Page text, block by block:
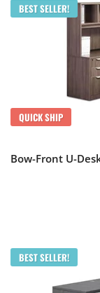
BEST SELLER!
QUICK SHIP
BEST SELLER!